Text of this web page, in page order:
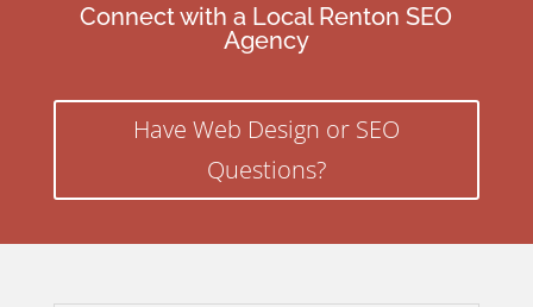
Connect with a Local Renton SEO
Agency
Have Web Design or SEO
Questions?